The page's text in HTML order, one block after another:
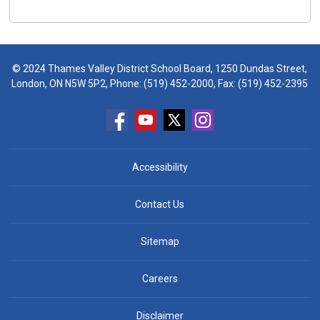
© 2024 Thames Valley District School Board, 1250 Dundas Street,
London, ON N5W 5P2, Phone:(519) 452-2000, Fax: (519) 452-2395
Accessibility
Contact Us
Sitemap
Careers
Disclaimer